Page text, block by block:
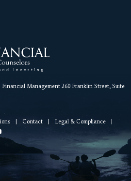
Management 260 Franklin Street, Suite
Contact Legal & Compliance